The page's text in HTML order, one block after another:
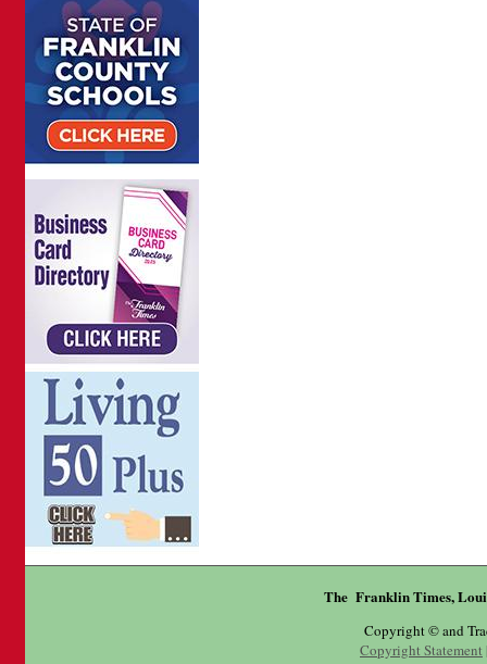
The Franklin Times,
Copyright © and
Copyright Statement